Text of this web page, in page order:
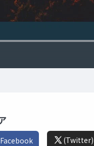
Facebook (Twitter)